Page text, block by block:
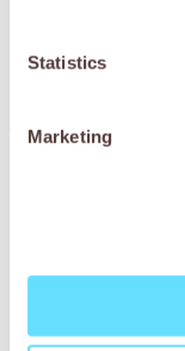
Statistics
Marketing
the environment.
These
Goal 4 –
Our charity builds
pioneering,
delivering